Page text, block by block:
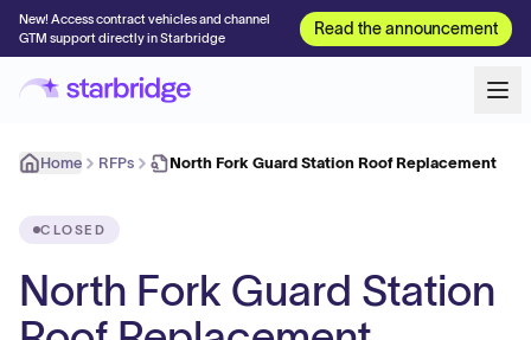
New! Access contract vehicles and channel
GTM support directly in Starbridge
Read the announcement
Home RFPs North Fork Guard Station Roof Replacement
CLOSED
North Fork Guard Station